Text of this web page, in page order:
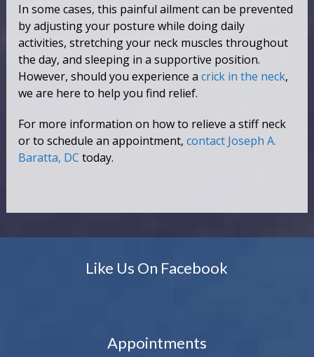
In some cases, this painful ailment can be prevented
by adjusting your posture while doing daily
activities, stretching your neck muscles throughout
the day, and sleeping in a supportive position.
However, should you experience acrick in the neck,
we are here to help you find relief.
For more information on how to relieve a stiff neck
or to schedule an appointment,contact Joseph A.
Baratta, DC today.
Like Us On Facebook
Appointments